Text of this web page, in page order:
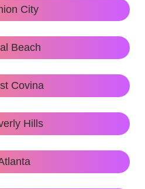
City
Beach
Covina
Hills